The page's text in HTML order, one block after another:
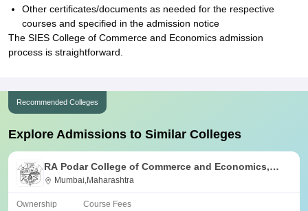
Other certificates/documents as needed for the respective
courses and specified in the admission notice
The SIES College of Commerce and Economics admission
process is straightforward.
Recommended Colleges
Explore Admissions to Similar Colleges
RA Podar College of Commerce and Economics,
Mumbai
Mumbai,Maharashtra
Ownership Course Fees